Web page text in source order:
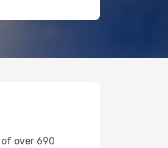
over 690